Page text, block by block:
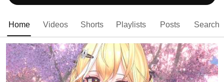
Home Videos Shorts Playlists Posts Search